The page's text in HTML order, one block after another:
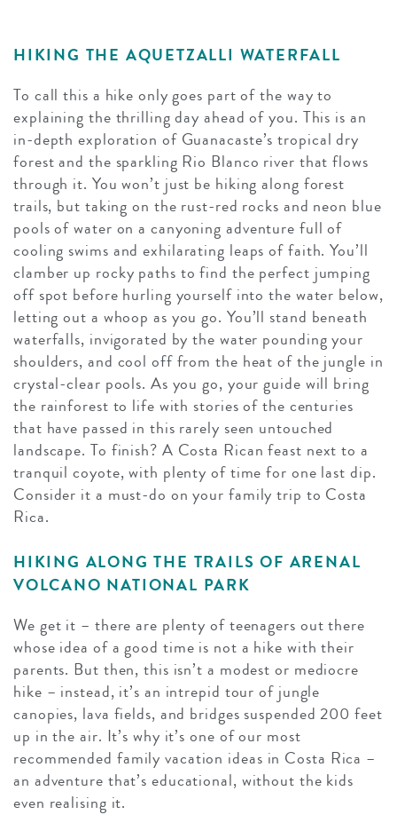
HIKING THE AQUETZALLI WATERFALL
To call this a hike only goes part of the way to
explaining the thrilling day ahead of you. This is an
in-depth exploration of Guanacaste’s tropical dry
forest and the sparkling Rio Blanco river that flows
through it. You won’t just be hiking along forest
trails, but taking on the rust-red rocks and neon blue
pools of water on a canyoning adventure full of
cooling swims and exhilarating leaps of faith. You’ll
clamber up rocky paths to find the perfect jumping
off spot before hurling yourself into the water below,
letting out a whoop as you go. You’ll stand beneath
waterfalls, invigorated by the water pounding your
shoulders, and cool off from the heat of the jungle in
crystal-clear pools. As you go, your guide will bring
the rainforest to life with stories of the centuries
that have passed in this rarely seen untouched
landscape. To finish? A Costa Rican feast next to a
tranquil coyote, with plenty of time for one last dip.
Consider it a must-do on your family trip to Costa
Rica.
HIKING ALONG THE TRAILS OF ARENAL
VOLCANO NATIONAL PARK
We get it – there are plenty of teenagers out there
whose idea of a good time is not a hike with their
parents. But then, this isn’t a modest or mediocre
hike – instead, it’s an intrepid tour of jungle
canopies, lava fields, and bridges suspended 200 feet
up in the air. It’s why it’s one of our most
recommended family vacation ideas in Costa Rica –
an adventure that’s educational, without the kids
even realising it.